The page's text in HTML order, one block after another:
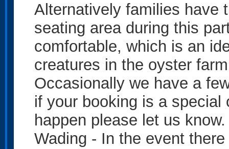
Alternatively families have
seating area during this
comfortable, which is an
creatures in the oyster
Occasionally we have a
if your booking is a
happen please let us know.
Wading - In the event